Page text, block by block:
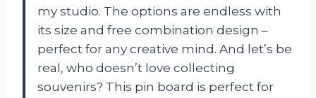
my studio. The options are endless with
its size and free combination design –
perfect for any creative mind. And let’s be
real, who doesn’t love collecting
souvenirs? This pin board is perfect for